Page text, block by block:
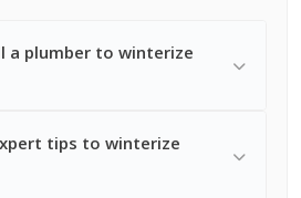
a plumber to winterize
tips to winterize